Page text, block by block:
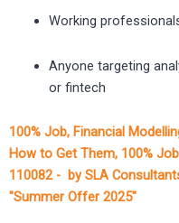
Working
Anyone targeting
or fintech
100% Job, Financial
How to Get Them, 100%
110082 - by SLA
"Summer Offer 2025"